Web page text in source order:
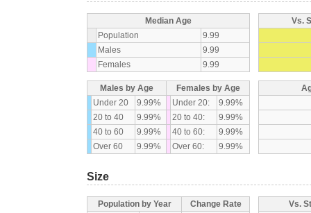
Median Age
Population
9.99
Males
9.99
Females
9.99
Vs.
Males by Age
Females by Age
Under 20
9.99% Under 20:
9.99%
20 to 40
9.99% 20 to 40:
9.99%
40 to 60
9.99% 40 to 60:
9.99%
Over 60
9.99% Over 60: 9.99%
Size
Population by Year
Change Rate
Vs.